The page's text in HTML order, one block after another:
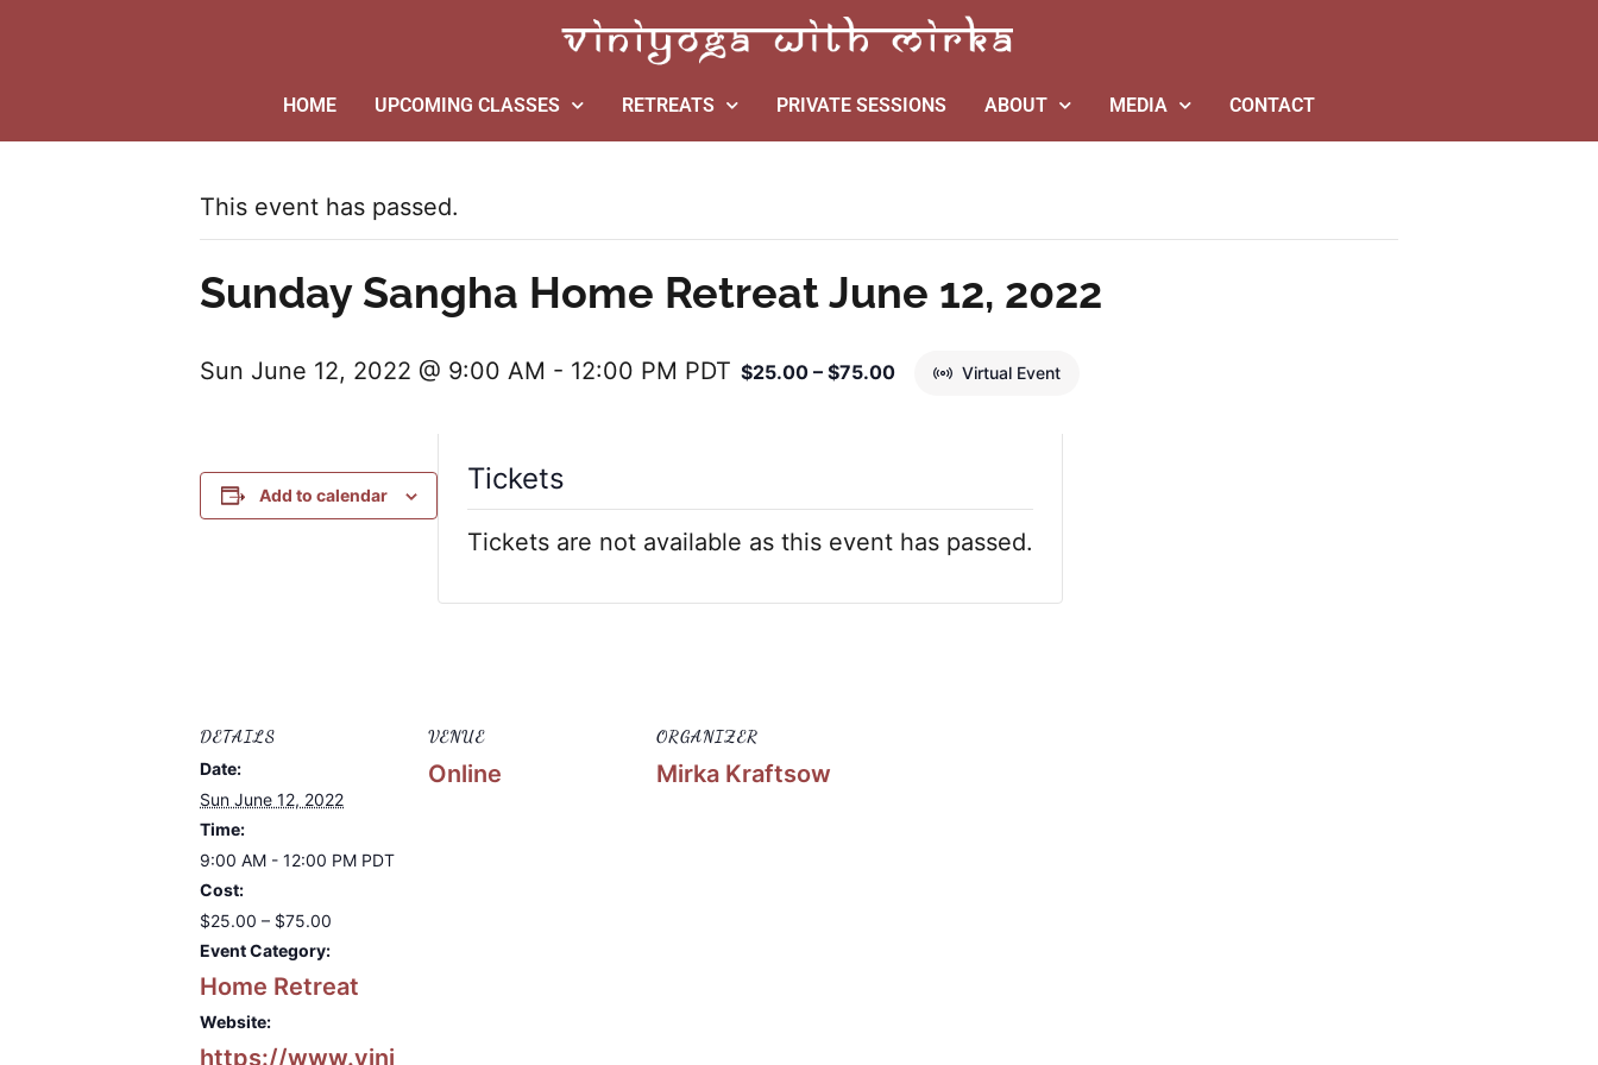
HOME UPCOMING CLASSES RETREATS PRIVATE SESSIONS ABOUT MEDIA CONTACT
This event has passed.
Sunday Sangha Home Retreat June 12, 2022
Sun June 12, 2022 @ 9:00 AM - 12:00 PM PDT Virtual Event
$25.00 – $75.00
Add to calendar
DETAILS
Date:
Sun June 12, 2022
Time:
9:00 AM - 12:00 PM PDT
Cost:
$25.00 – $75.00
Event Category:
Home Retreat
Website:
https://www.vini
VENUE
Online
ORGANIZER
Mirka Kraftsow
Tickets
Tickets are not available as this event has passed.